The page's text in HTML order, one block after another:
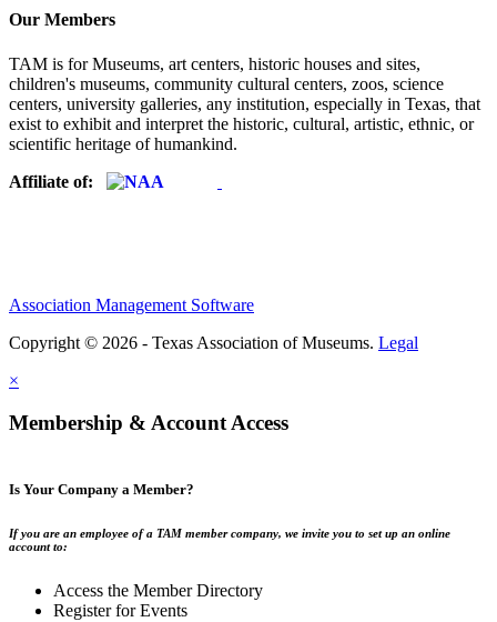
Our Members
TAM is for Museums, art centers, historic houses and sites,
children's museums, community cultural centers, zoos, science
centers, university galleries, any institution, especially in Texas, that
exist to exhibit and interpret the historic, cultural, artistic, ethnic, or
scientific heritage of humankind.
Affiliate of:
Association Management Software
Copyright © 2026 - Texas Association of Museums. Legal
×
Membership & Account Access
Is Your Company a Member?
If you are an employee of a TAM member company, we invite you to set up an online
account to:
Access the Member Directory
Register for Events